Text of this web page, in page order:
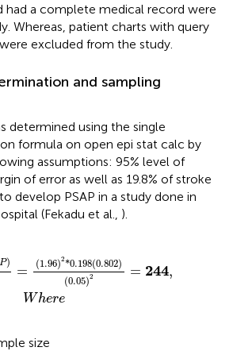
had a complete medical record were
Whereas, patient charts with query
excluded from the study.
and sampling
determined using the single
formula on open epi stat calc by
assumptions: 95% level of
of error as well as 19.8% of stroke
develop PSAP in a study done in
(Fekadu et al., ).
P)
= (1 .96)2 *0.198(0.802)
(0.05)2 = 244,
Where
)2 244, Where
size